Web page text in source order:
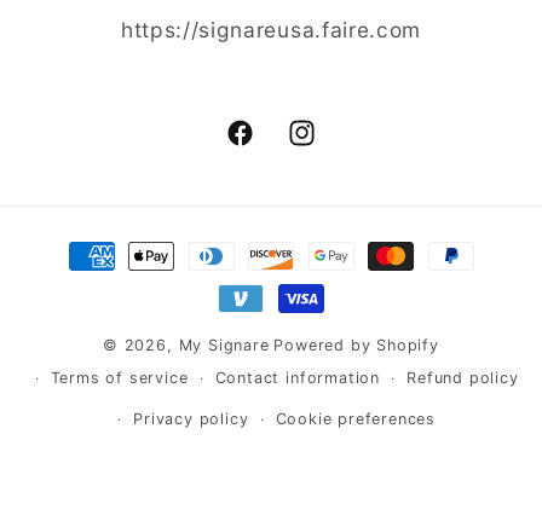
https://signareusa.faire.com
FacebookInstagram
Payment
methods
© 2026, My Signare Powered by Shopify
Terms of service
Contact information Refund policy
Privacy policy Cookie preferences